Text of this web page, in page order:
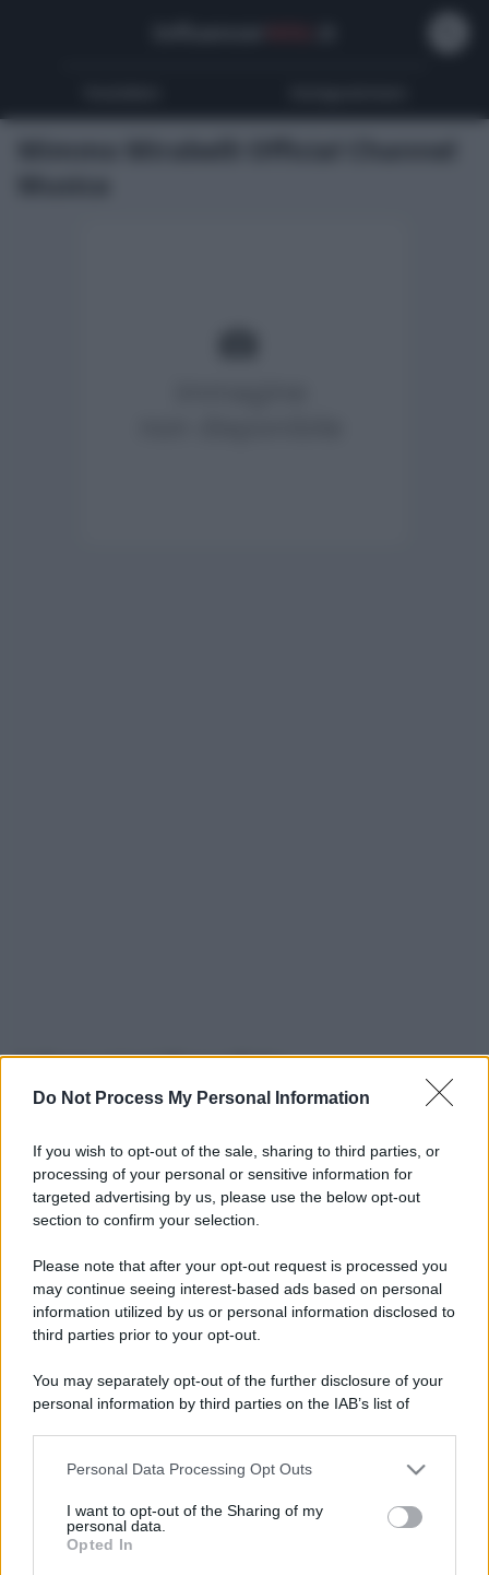
Do Not Process My Personal Information
If you wish to opt-out of the sale, sharing to third parties, or
processing of your personal or sensitive information for
targeted advertising by us, please use the below opt-out
section to confirm your selection.
Please note that after your opt-out request is processed you
may continue seeing interest-based ads based on personal
information utilized by us or personal information disclosed to
third parties prior to your opt-out.
You may separately opt-out of the further disclosure of your
personal information by third parties on the IAB’s list of
This information may also be disclosed by us to third parties
disclose it to other third parties.
Please note that this website/app uses one or more Google
Personal Data Processing Opt Outs
I want to opt-out of the Sharing of my
personal data.
Opted In
Informazioni Biografiche
Sesso:-
Età:-
Segno zodiacale:-
Tatuaggi:-
- kg
Nato a:-
Data di nascita:-
Orientamento sessuale:-
Settore:-
Social principale:Instagram